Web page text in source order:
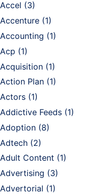
Accel (3)
Accenture (1)
Accounting (1)
Acp (1)
Acquisition (1)
Action Plan (1)
Actors (1)
Addictive Feeds (1)
Adoption (8)
Adtech (2)
Adult Content (1)
Advertising (3)
Advertorial (1)